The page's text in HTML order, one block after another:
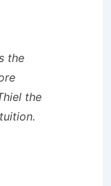
the
the